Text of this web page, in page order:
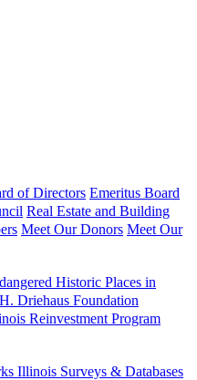
of Directors Emeritus Board
Real Estate and Building
Meet Our Donors Meet Our
Historic Places in
Driehaus Foundation
Reinvestment Program
Illinois Surveys & Databases